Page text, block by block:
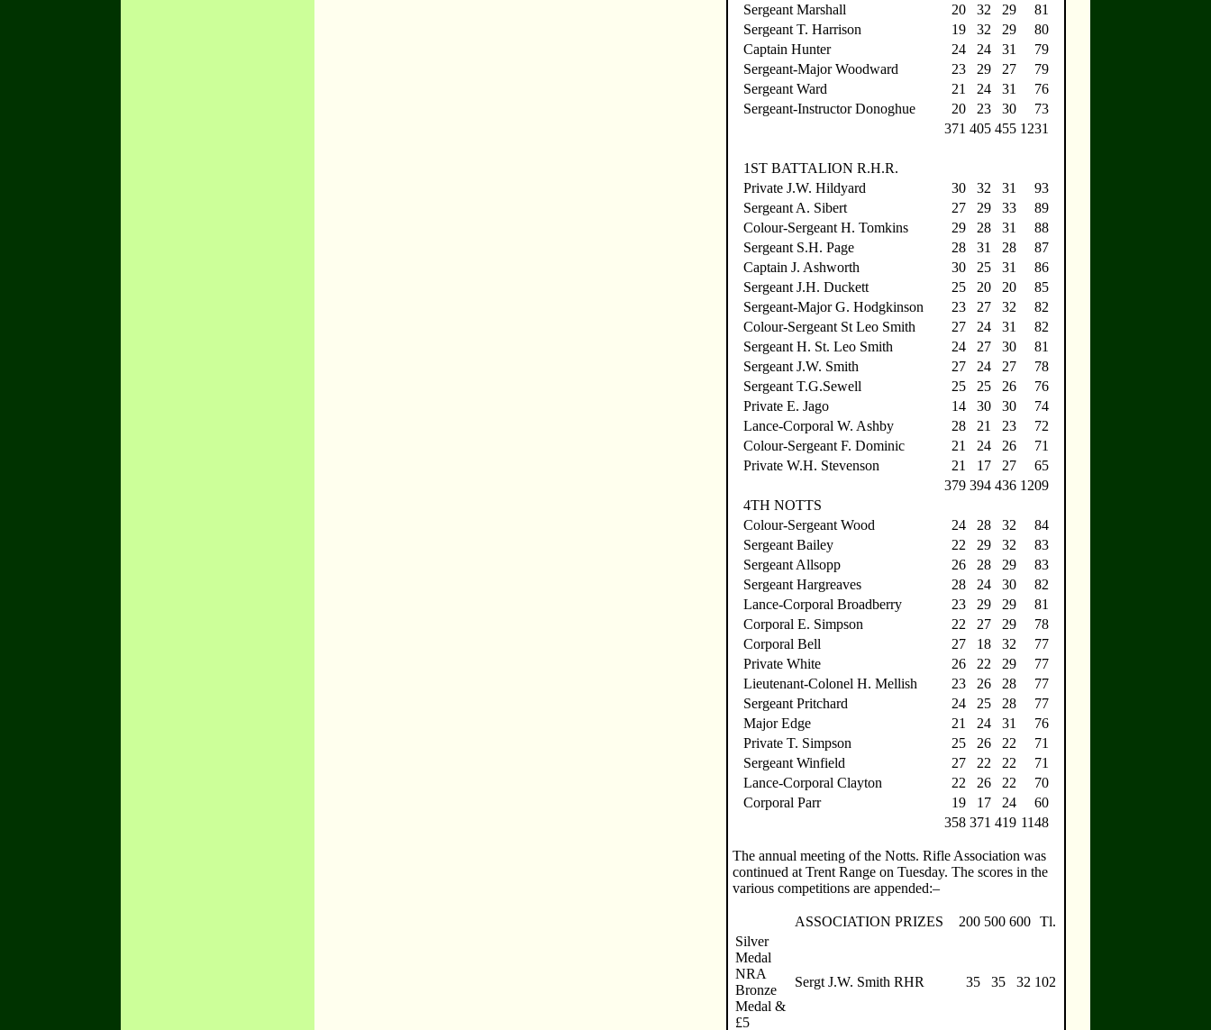
Sergeant Marshall
20 32 29
81
Sergeant T. Harrison
19 32 29
80
Captain Hunter
24 24 31
79
Sergeant-Major Woodward
23 29 27
79
Sergeant Ward
21 24 31
76
Sergeant-Instructor Donoghue
20 23 30
73
371 405 455 1231
1ST BATTALION R.H.R.
Private J.W. Hildyard
30 32 31
93
Sergeant A. Sibert
27 29 33
89
Colour-Sergeant H. Tomkins
29 28 31
88
Sergeant S.H. Page
28 31 28
87
Captain J. Ashworth
30 25 31
86
Sergeant J.H. Duckett
25 20 20
85
Sergeant-Major G. Hodgkinson
23 27 32
82
Colour-Sergeant St Leo Smith
27 24 31
82
Sergeant H. St. Leo Smith
24 27 30
81
Sergeant J.W. Smith
27 24 27
78
Sergeant T.G.Sewell
25 25 26
76
Private E. Jago
14 30 30
74
Lance-Corporal W. Ashby
28 21 23
72
Colour-Sergeant F. Dominic
21 24 26
71
Private W.H. Stevenson
21 17 27
65
379 394 436 1209
4TH NOTTS
Colour-Sergeant Wood
24 28 32
84
Sergeant Bailey
22 29 32
83
Sergeant Allsopp
26 28 29
83
Sergeant Hargreaves
28 24 30
82
Lance-Corporal Broadberry
23 29 29
81
Corporal E. Simpson
22 27 29
78
Corporal Bell
27 18 32
77
Private White
26 22 29
77
Lieutenant-Colonel H. Mellish
23 26 28
77
Sergeant Pritchard
24 25 28
77
Major Edge
21 24 31
76
Private T. Simpson
25 26 22
71
Sergeant Winfield
27 22 22
71
Lance-Corporal Clayton
22 26 22
70
Corporal Parr
19 17 24
60
358 371 419 1148
The annual meeting of the Notts. Rifle Association was
continued at Trent Range on Tuesday. The scores in the
various competitions are appended:–
ASSOCIATION PRIZES 200 500 600
Tl.
Silver
Medal
NRA
Bronze
Medal &
£5
Sergt J.W. Smith RHR 35 35 32 102